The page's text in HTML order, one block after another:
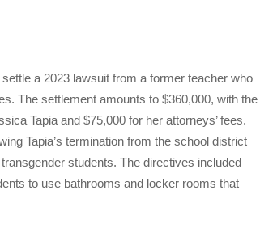
a 2023 lawsuit from a former teacher who
The settlement amounts to $360,000, with the
Tapia and $75,000 for her attorneys’ fees.
Tapia’s termination from the school district
students. The directives included
to use bathrooms and locker rooms that